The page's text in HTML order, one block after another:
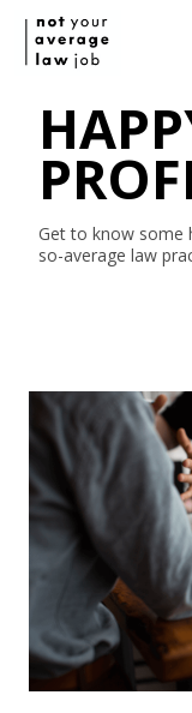
Get to know some
so-average law